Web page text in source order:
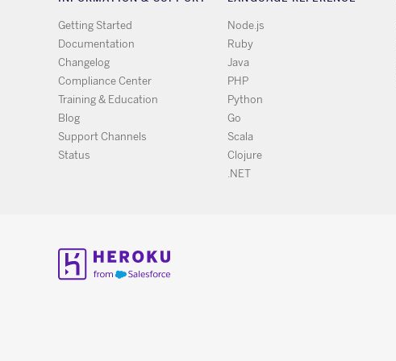
Getting Started
Documentation
Changelog
Compliance Center
Training & Education
Blog
Support Channels
Status
Node.js
Ruby
Java
PHP
Python
Go
Scala
Clojure
.NET